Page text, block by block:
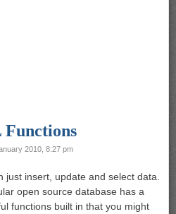
Functions
2010, 8:27 pm
just insert, update and select data.
open source database has a
functions built in that you might